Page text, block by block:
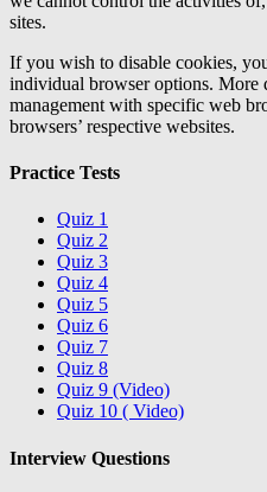
sites.
If you wish to disable cookies,
individual browser options. More
management with specific web
browsers’ respective websites.
Practice Tests
Quiz 1
Quiz 2
Quiz 3
Quiz 4
Quiz 5
Quiz 6
Quiz 7
Quiz 8
Quiz 9 (Video)
Quiz 10 ( Video)
Interview Questions